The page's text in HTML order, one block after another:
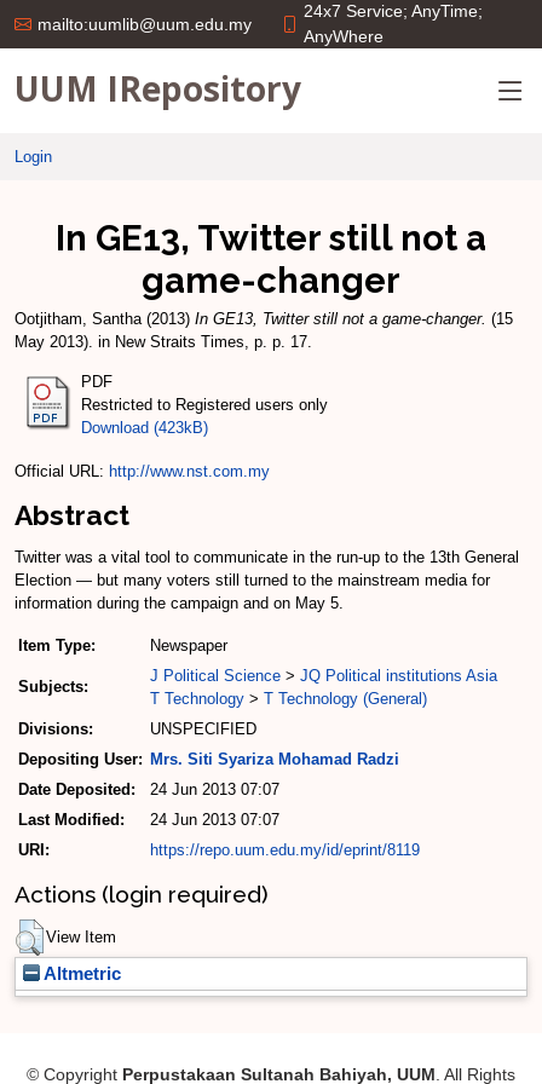
mailto:uumlib@uum.edu.my
24x7 Service; AnyTime;
AnyWhere
UUM IRepository
Login
In GE13, Twitter still not a
game-changer
Ootjitham, Santha(2013) In GE13, Twitter still not a game-changer. (15
May 2013). in New Straits Times, p. p. 17.
PDF
Restricted to Registered users only
Download (423kB)
Official URL: http://www.nst.com.my
Abstract
Twitter was a vital tool to communicate in the run-up to the 13th General
Election — but many voters still turned to the mainstream media for
information during the campaign and on May 5.
Item Type: Newspaper
Subjects:
J Political Science > JQ Political institutions Asia
T Technology > T Technology (General)
Divisions:
UNSPECIFIED
Depositing User: Mrs. Siti Syariza Mohamad Radzi
Date Deposited:
24 Jun 2013 07:07
Last Modified:
24 Jun 2013 07:07
URI:
https://repo.uum.edu.my/id/eprint/8119
Actions (login required)
View Item
Altmetric
© Copyright Perpustakaan Sultanah Bahiyah, UUM . All Rights